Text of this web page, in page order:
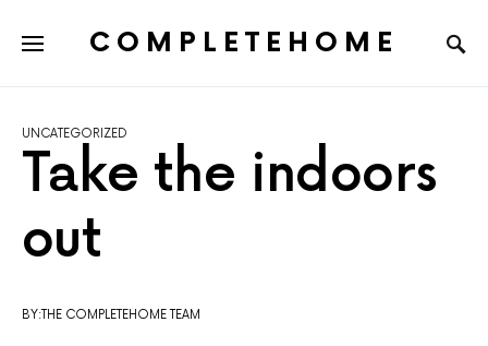
COMPLETEHOME
UNCATEGORIZED
Take the indoors
out
BY:THE COMPLETEHOME TEAM